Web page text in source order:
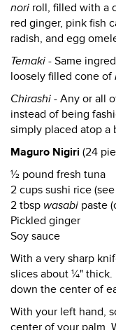
nori roll, filled with a
red ginger, pink fish
radish, and egg
Temaki - Same
loosely filled cone of
Chirashi - Any or all
instead of being
simply placed atop a
Maguro Nigiri (24
½ pound fresh tuna
2 cups sushi rice
2 tbsp wasabi paste
Pickled ginger
Soy sauce
With a very sharp
slices about ¼"
down the center of
With your left hand,
center of your palm.